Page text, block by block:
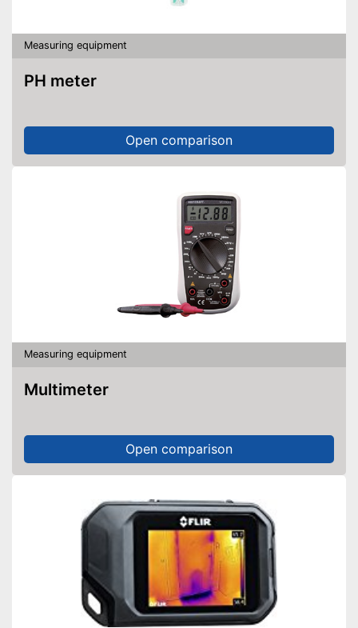
Measuring equipment
PH meter
Open comparison
Measuring equipment
Multimeter
Open comparison